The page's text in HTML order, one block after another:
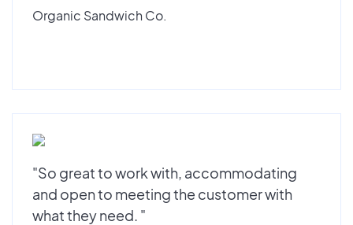
Organic Sandwich Co.
"So great to work with, accommodating
and open to meeting the customer with
what they need. "